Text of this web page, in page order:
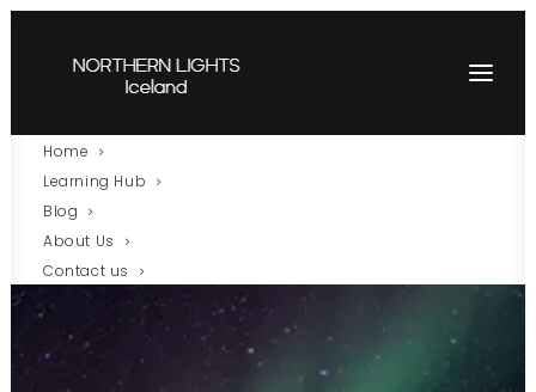
Home
Learning Hub
Blog
About Us
Contact us